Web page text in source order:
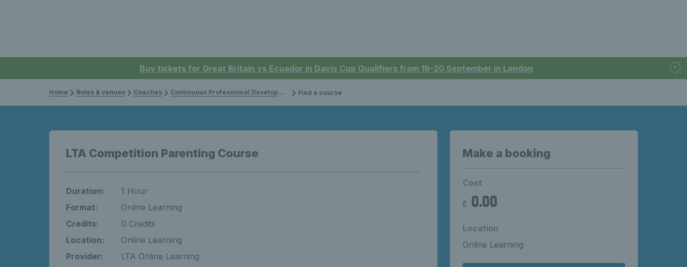
Buy tickets for Great Britain vs Ecuador in Davis Cup Qualifiers from 19-20 September in London
Home Roles & venues Coaches Continuous Professional Development Find a course
LTA Competition Parenting Course
Duration:
1 Hour
Format:
Online Learning
Credits:
0 Credits
Location:
Online Learning
Provider:
LTA Online Learning
Make a booking
Cost
£ 0.00
Location
Online Learning